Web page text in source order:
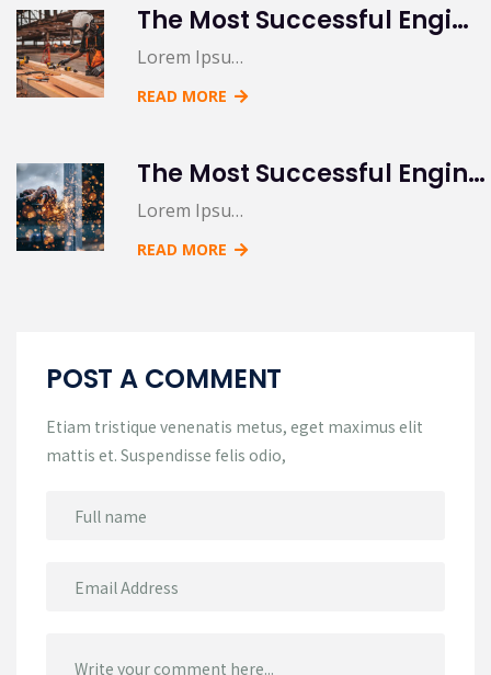
The Most Successful Engineering Contractor
Lorem Ipsu…
READ MORE
The Most Successful Engineering Contractor
Lorem Ipsu…
READ MORE
POST A COMMENT
Etiam tristique venenatis metus, eget maximus elit
mattis et. Suspendisse felis odio,